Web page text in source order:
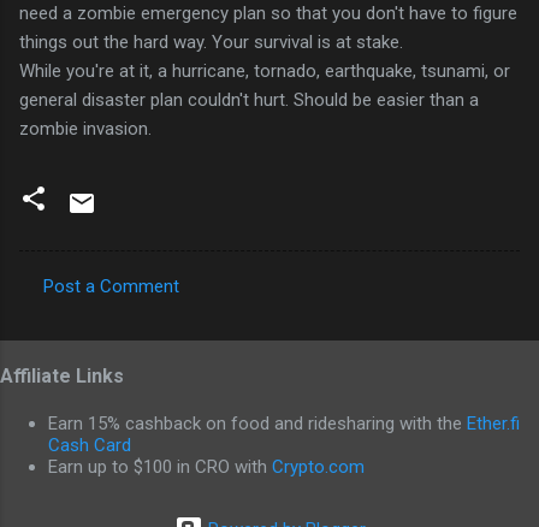
need a zombie emergency plan so that you don't have to figure
things out the hard way. Your survival is at stake.
While you're at it, a hurricane, tornado, earthquake, tsunami, or
general disaster plan couldn't hurt. Should be easier than a
zombie invasion.
o
m
m
e
n
Post a Comment
Affiliate Links
Earn 15% cashback on food and ridesharing with the Ether.fi
Cash Card
Earn up to $100 in CRO with Crypto.com